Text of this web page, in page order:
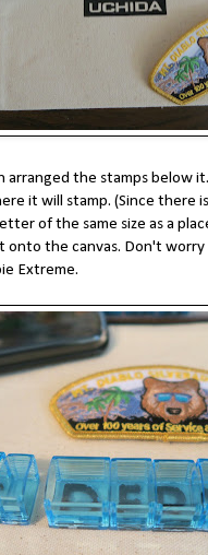
the stamps below
it will stamp. (Since
of the same size as a
the canvas. Don't
Extreme.